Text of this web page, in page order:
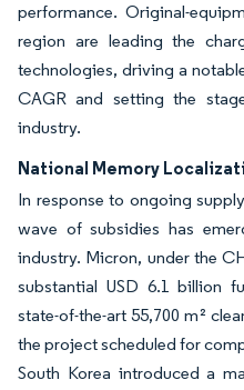
performance. Original-
region are leading the
technologies, driving a
CAGR and setting the
industry.
National Memory
In response to ongoing
wave of subsidies has
industry. Micron, under the
substantial USD 6.1 billion
state-of-the-art 55,700 m²
the project scheduled for
South Korea introduced a